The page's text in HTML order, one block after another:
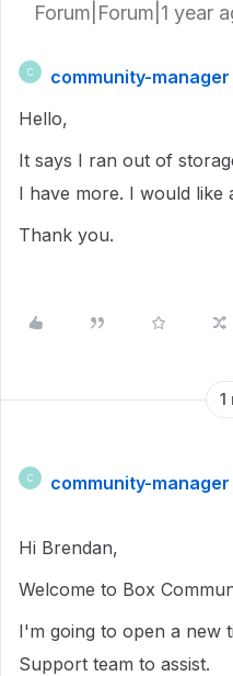
Forum|Forum|1 year
C
community-manager
Hello,
It says I ran out of
I have more. I would like
Thank you.
1
C community-manager
Hi Brendan,
Welcome to Box
I'm going to open a new
Support team to assist.